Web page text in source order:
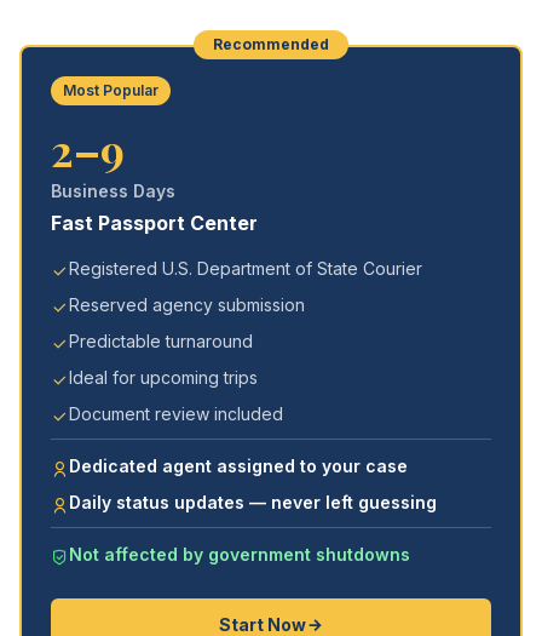
Recommended
Most Popular
2–9
Business Days
Fast Passport Center
Registered U.S. Department of State Courier
Reserved agency submission
Predictable turnaround
Ideal for upcoming trips
Document review included
Dedicated agent assigned to your case
Daily status updates — never left guessing
Not affected by government shutdowns
Start Now